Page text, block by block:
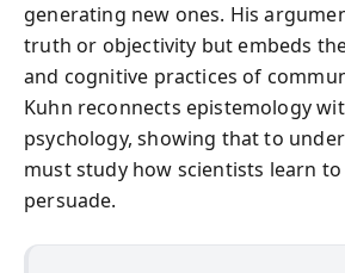
generating new ones. His
truth or objectivity but embeds
and cognitive practices of
Kuhn reconnects epistemology
psychology, showing that to
must study how scientists learn to
persuade.